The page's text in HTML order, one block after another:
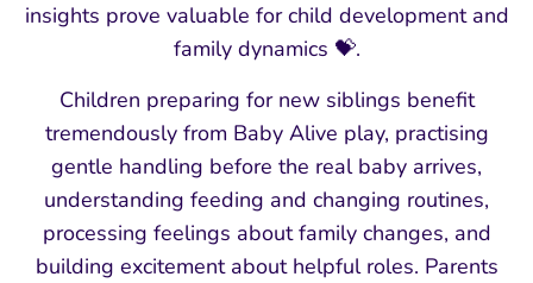
insights prove valuable for child development and
family dynamics 💝.
Children preparing for new siblings benefit
tremendously from Baby Alive play, practising
gentle handling before the real baby arrives,
understanding feeding and changing routines,
processing feelings about family changes, and
building excitement about helpful roles. Parents